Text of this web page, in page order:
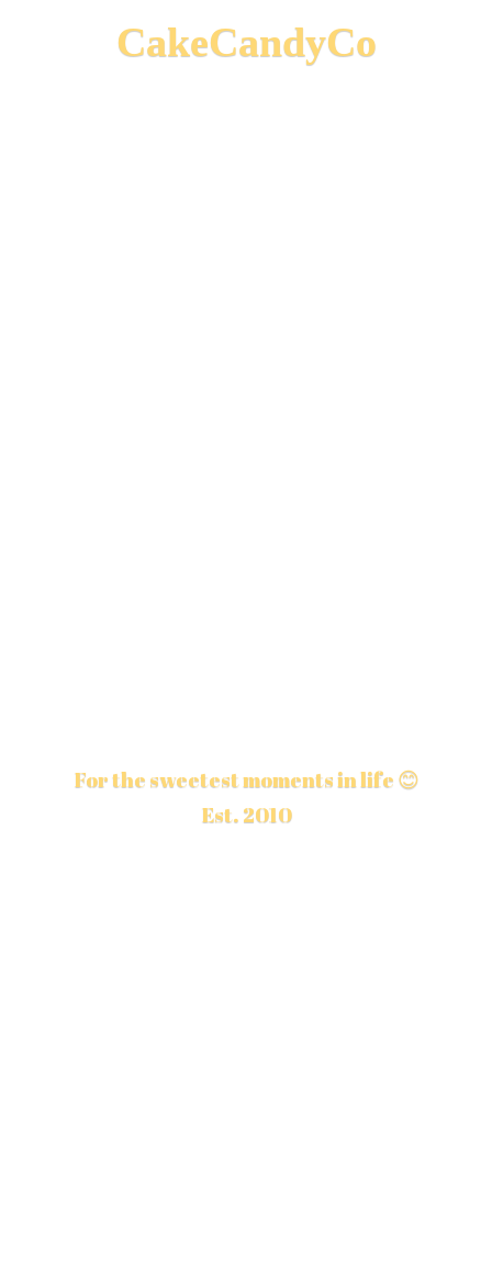
CakeCandyCo
For the sweetest moments in life 😊
Est. 2010